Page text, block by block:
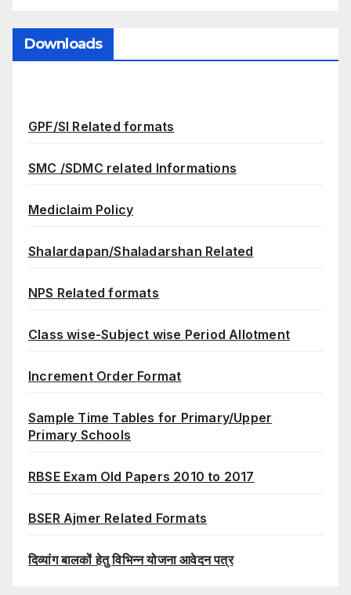
Downloads
GPF/SI Related formats
SMC /SDMC related Informations
Mediclaim Policy
Shalardapan/Shaladarshan Related
NPS Related formats
Class wise-Subject wise Period Allotment
Increment Order Format
Sample Time Tables for Primary/Upper
Primary Schools
RBSE Exam Old Papers 2010 to 2017
BSER Ajmer Related Formats
दिव्यांग बालकों हेतु विभिन्न योजना आवेदन पत्र